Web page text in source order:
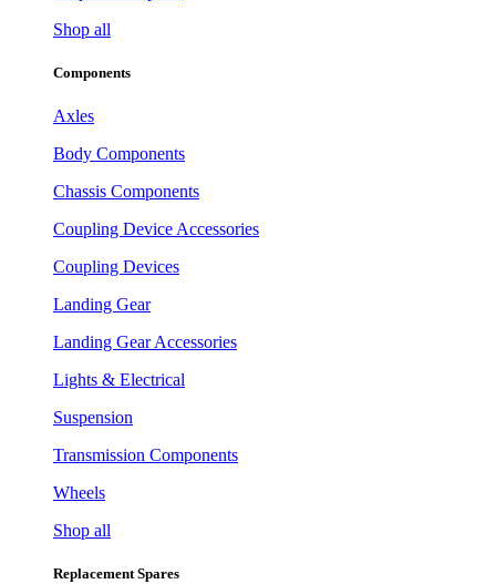
Shop all
Components
Axles
Body Components
Chassis Components
Coupling Device Accessories
Coupling Devices
Landing Gear
Landing Gear Accessories
Lights & Electrical
Suspension
Transmission Components
Wheels
Shop all
Replacement Spares